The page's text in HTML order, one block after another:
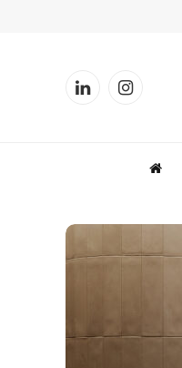
LinkedInInstagram